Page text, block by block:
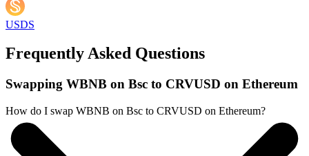
USDS
Frequently Asked Questions
Swapping WBNB on Bsc to CRVUSD on Ethereum
How do I swap WBNB on Bsc to CRVUSD on Ethereum?